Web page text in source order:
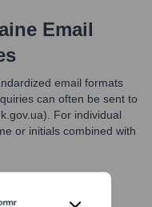
Email
email formats
can often be sent to
For individual
or initials combined with
or [name].
emails like